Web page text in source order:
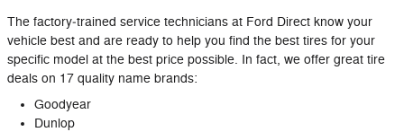
The factory‐trained service technicians at Ford Direct know your
vehicle best and are ready to help you find the best tires for your
specific model at the best price possible. In fact, we offer great tire
deals on 17 quality name brands:
Goodyear
Dunlop